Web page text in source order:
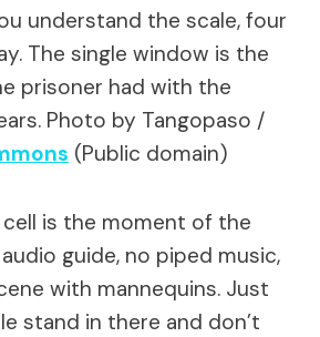
understand the scale, four
The single window is the
prisoner had with the
Photo by Tangopaso /
(Public domain)
is the moment of the
guide, no piped music,
with mannequins. Just
stand in there and don’t